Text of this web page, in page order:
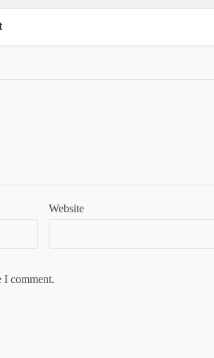
Website
I comment.